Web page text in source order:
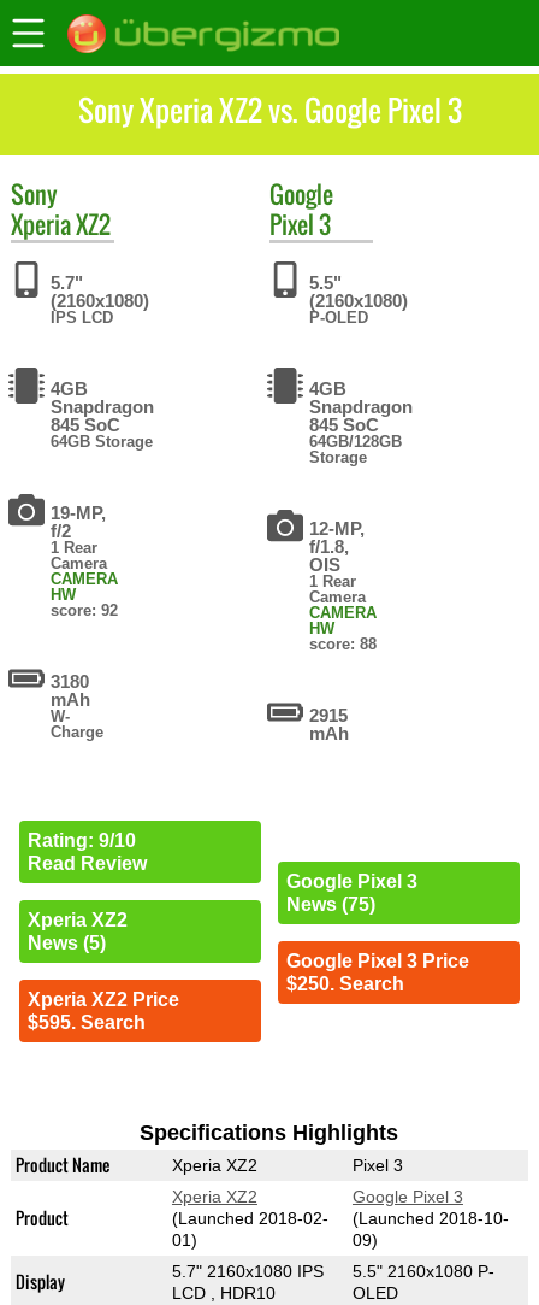
Sony Xperia XZ2 vs. Google Pixel 3
Sony
Xperia XZ2
5.7"
(2160x1080)
IPS LCD
4GB
Snapdragon
845 SoC
64GB Storage
19-MP,
f/2
1 Rear
Camera
CAMERA
HW
score: 92
3180
mAh
W-
Charge
Rating: 9/10
Read Review
Xperia XZ2
News (5)
Xperia XZ2 Price
$595. Search
Google
Pixel 3
5.5"
(2160x1080)
P-OLED
4GB
Snapdragon
845 SoC
64GB/128GB
Storage
12-MP,
f/1.8,
OIS
1 Rear
Camera
CAMERA
HW
score: 88
2915
mAh
Google Pixel 3
News (75)
Google Pixel 3 Price
$250. Search
Specifications Highlights
Product Name Xperia XZ2 Pixel 3
Product
Xperia XZ2
(Launched 2018-02-
01)
Google Pixel 3
(Launched 2018-10-
09)
Display
5.7" 2160x1080 IPS
LCD , HDR10
5.5" 2160x1080 P-
OLED